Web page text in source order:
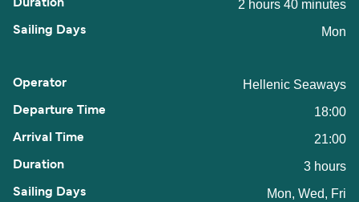
2 hours 40 minutes
Mon
Hellenic Seaways
18:00
21:00
3 hours
Mon, Wed, Fri